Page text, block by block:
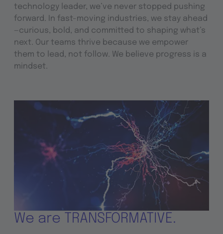
technology leader, we’ve never stopped pushing
forward. In fast-moving industries, we stay ahead
—curious, bold, and committed to shaping what’s
next. Our teams thrive because we empower
them to lead, not follow. We believe progress is a
mindset.
We are TRANSFORMATIVE.